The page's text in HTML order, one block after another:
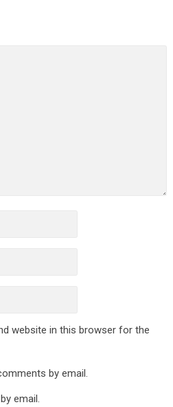
website in this browser for the
by email.
email.